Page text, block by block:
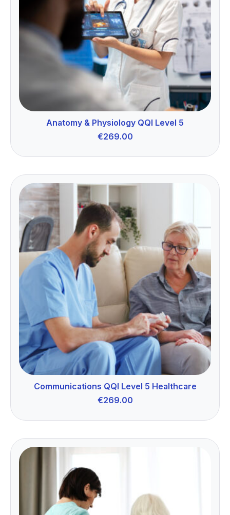
Anatomy & Physiology QQI Level 5
€269.00
Communications QQI Level 5 Healthcare
€269.00